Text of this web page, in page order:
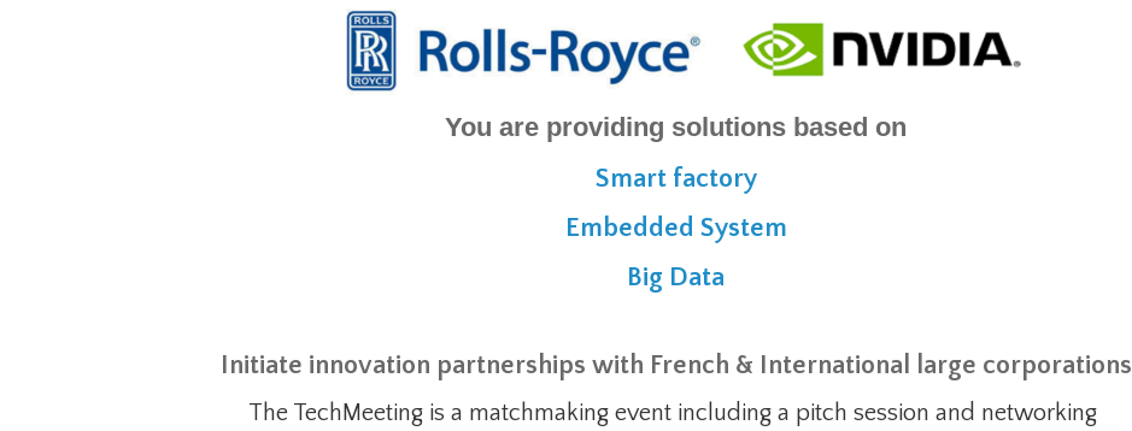
You are providing solutions based on
Smart factory
Embedded System
Big Data
Initiate innovation partnerships with French & International large corporations
The TechMeeting is a matchmaking event including a pitch session and networking